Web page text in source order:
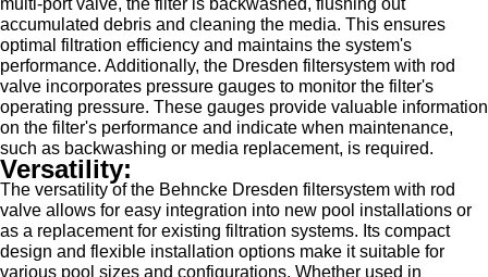
multi-port valve, the filter is backwashed, flushing out
accumulated debris and cleaning the media. This ensures
optimal filtration efficiency and maintains the system's
performance. Additionally, the Dresden filtersystem with rod
valve incorporates pressure gauges to monitor the filter's
operating pressure. These gauges provide valuable information
on the filter's performance and indicate when maintenance,
such as backwashing or media replacement, is required.
Versatility:
The versatility of the Behncke Dresden filtersystem with rod
valve allows for easy integration into new pool installations or
as a replacement for existing filtration systems. Its compact
design and flexible installation options make it suitable for
various pool sizes and configurations. Whether used in